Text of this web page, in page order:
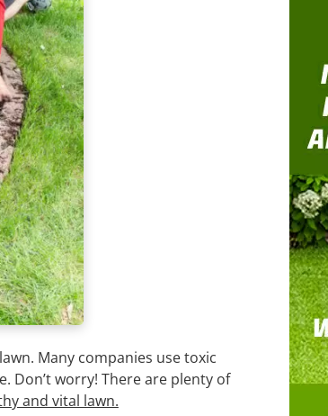
Many companies use toxic
Don’t worry! There are plenty of
and vital lawn.